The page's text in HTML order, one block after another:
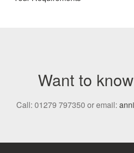
Want to
Call: 01279 797350 or email: